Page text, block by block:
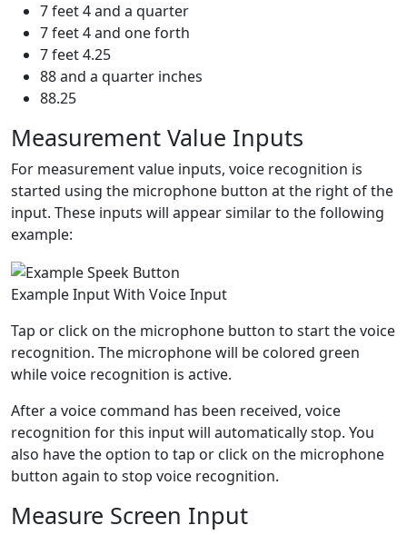
7 feet 4 and a quarter
7 feet 4 and one forth
7 feet 4.25
88 and a quarter inches
88.25
Measurement Value Inputs
For measurement value inputs, voice recognition is
started using the microphone button at the right of the
input. These inputs will appear similar to the following
example:
Example Input With Voice Input
Tap or click on the microphone button to start the voice
recognition. The microphone will be colored green
while voice recognition is active.
After a voice command has been received, voice
recognition for this input will automatically stop. You
also have the option to tap or click on the microphone
button again to stop voice recognition.
Measure Screen Input